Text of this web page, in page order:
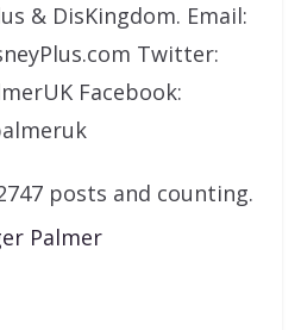
& DisKingdom. Email:
Twitter:
Facebook:
posts and counting.
Palmer